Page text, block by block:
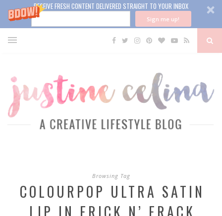
RECEIVE FRESH CONTENT DELIVERED STRAIGHT TO YOUR INBOX
Sign me up!
Browsing Tag
COLOURPOP ULTRA SATIN
LIP IN FRICK N’ FRACK